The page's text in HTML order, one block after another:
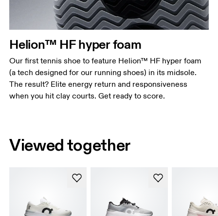
Helion™ HF hyper foam
Our first tennis shoe to feature Helion™ HF hyper foam
(a tech designed for our running shoes) in its midsole.
The result? Elite energy return and responsiveness
when you hit clay courts. Get ready to score.
Viewed together